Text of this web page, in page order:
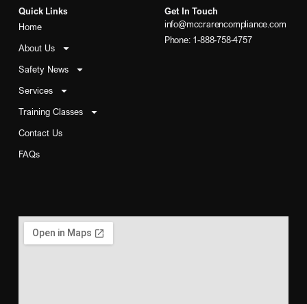
Quick Links
Home
About Us
Safety News
Services
Training Classes
Contact Us
FAQs
Get In Touch
info@mccrarencompliance.com
Phone: 1-888-758-4757